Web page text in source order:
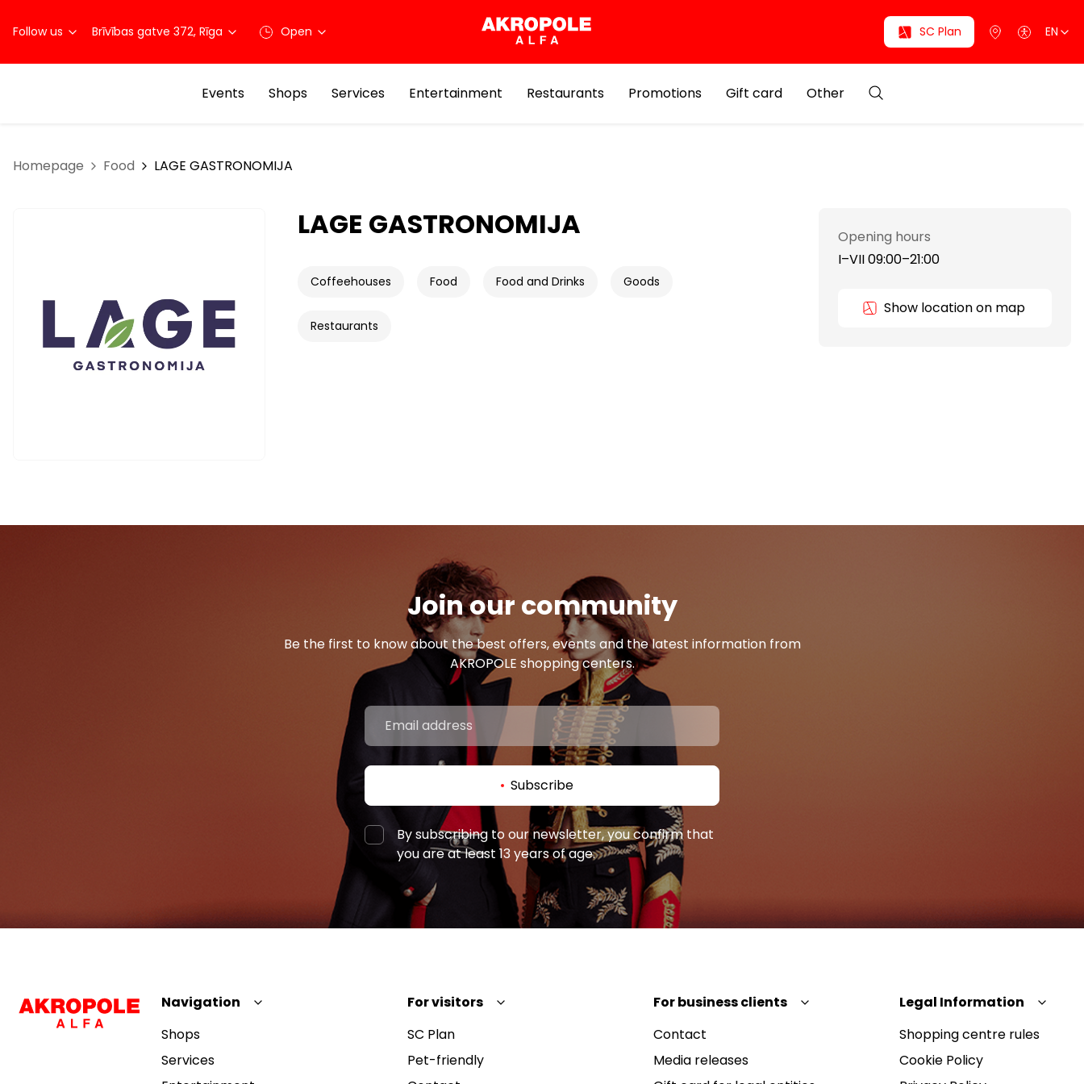
Follow us Brīvības gatve 372, Rīga Open SC Plan EN
Events Shops Services Entertainment Restaurants Promotions Gift card Other
Homepage Food LAGE GASTRONOMIJA
LAGE GASTRONOMIJA
Coffeehouses Food Food and Drinks Goods
Restaurants
Opening hours
I–VII 09:00–21:00
Show location on map
Join our community
Be the first to know about the best offers, events and the latest information from
AKROPOLE shopping centers.
Subscribe
By subscribing to our newsletter, you confirm that
you are at least 13 years of age.
Navigation
Shops
Services
For visitors
SC Plan
Pet-friendly
For business clients
Contact
Media releases
Legal Information
Shopping centre rules
Cookie Policy